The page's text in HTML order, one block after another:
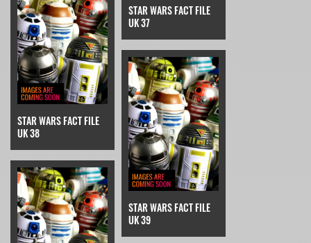
STAR WARS FACT FILE
UK 37
STAR WARS FACT FILE
UK 38
STAR WARS FACT FILE
UK 39